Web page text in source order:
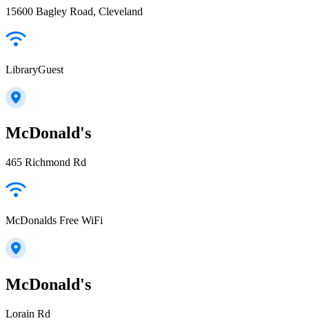
15600 Bagley Road, Cleveland
LibraryGuest
McDonald's
465 Richmond Rd
McDonalds Free WiFi
McDonald's
Lorain Rd